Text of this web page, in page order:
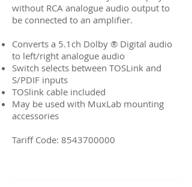
without RCA analogue audio output to
be connected to an amplifier.
Converts a 5.1ch Dolby ® Digital audio
to left/right analogue audio
Switch selects between TOSLink and
S/PDIF inputs
TOSlink cable included
May be used with MuxLab mounting
accessories
Tariff Code: 8543700000